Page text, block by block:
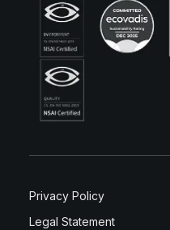
Privacy Policy
Legal Statement